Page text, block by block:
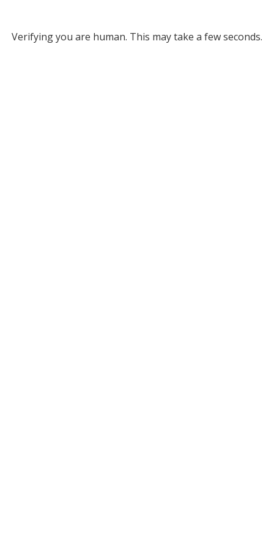
Verifying you are human. This may take a few seconds.